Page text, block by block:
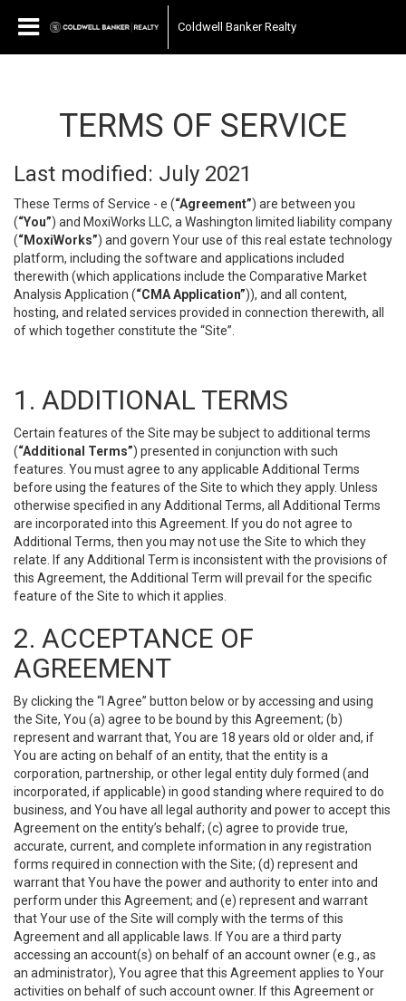
Coldwell Banker Realty
TERMS OF SERVICE
Last modified: July 2021
These Terms of Service - e (“Agreement”) are between you
(“You”) and MoxiWorks LLC, a Washington limited liability company
(“MoxiWorks”) and govern Your use of this real estate technology
platform, including the software and applications included
therewith (which applications include the Comparative Market
Analysis Application (“CMA Application”)), and all content,
hosting, and related services provided in connection therewith, all
of which together constitute the “Site”.
1. ADDITIONAL TERMS
Certain features of the Site may be subject to additional terms
(“Additional Terms”) presented in conjunction with such
features. You must agree to any applicable Additional Terms
before using the features of the Site to which they apply. Unless
otherwise specified in any Additional Terms, all Additional Terms
are incorporated into this Agreement. If you do not agree to
Additional Terms, then you may not use the Site to which they
relate. If any Additional Term is inconsistent with the provisions of
this Agreement, the Additional Term will prevail for the specific
feature of the Site to which it applies.
2. ACCEPTANCE OF
AGREEMENT
By clicking the “I Agree” button below or by accessing and using
the Site, You (a) agree to be bound by this Agreement; (b)
represent and warrant that, You are 18 years old or older and, if
You are acting on behalf of an entity, that the entity is a
corporation, partnership, or other legal entity duly formed (and
incorporated, if applicable) in good standing where required to do
business, and You have all legal authority and power to accept this
Agreement on the entity’s behalf; (c) agree to provide true,
accurate, current, and complete information in any registration
forms required in connection with the Site; (d) represent and
warrant that You have the power and authority to enter into and
perform under this Agreement; and (e) represent and warrant
that Your use of the Site will comply with the terms of this
Agreement and all applicable laws. If You are a third party
accessing an account(s) on behalf of an account owner (e.g., as
an administrator), You agree that this Agreement applies to Your
activities on behalf of such account owner. If this Agreement or